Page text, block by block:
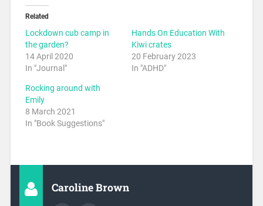
Related
Lockdown cub camp in
the garden?
14 April 2020
In "Journal"
Hands On Education With
Kiwi crates
20 February 2023
In "ADHD"
Rocking around with
Emily
8 March 2021
In "Book Suggestions"
Caroline Brown